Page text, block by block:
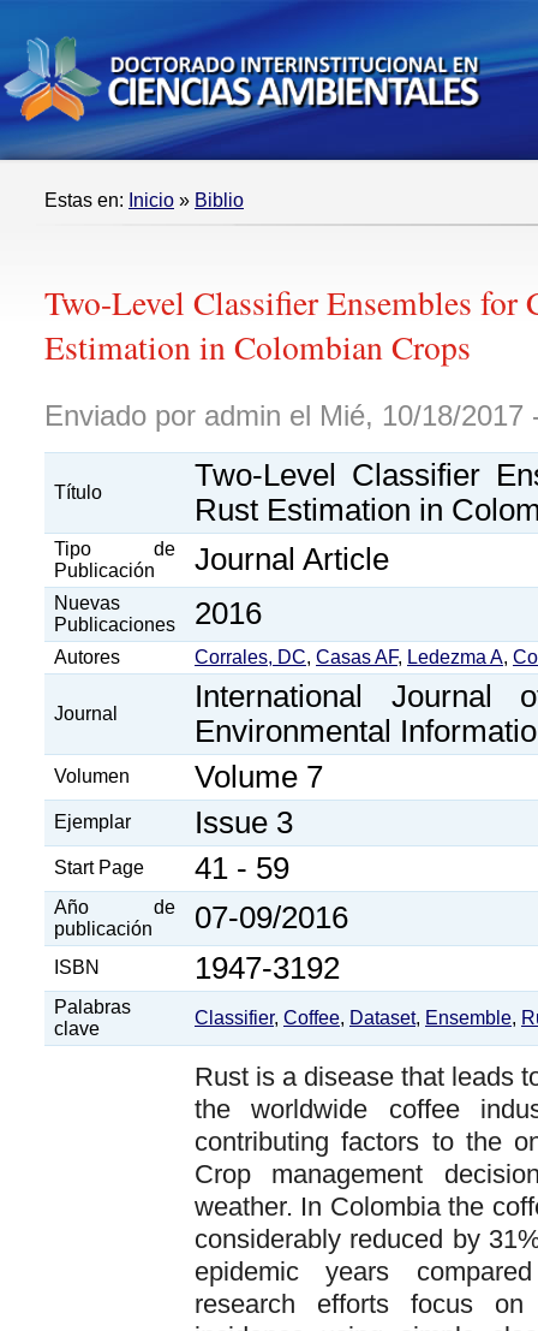
Estas en: Inicio » Biblio
Two-Level Classifier Ensembles for
Estimation in Colombian Crops
Enviado por admin el Mié, 10/18/2017
Título
Two-Level Classifier
Rust Estimation in
Tipo de
Publicación
Journal Article
Nuevas
Publicaciones
2016
Autores Corrales, DC, Casas AF, Ledezma A,
Journal
International Journal
Environmental
Volumen Volume 7
Ejemplar Issue 3
Start Page 41 - 59
Año de
publicación
07-09/2016
ISBN 1947-3192
Palabras
clave
Classifier, Coffee, Dataset, Ensemble,
Rust is a disease that leads
the worldwide coffee
contributing factors to the
Crop management
weather. In Colombia the
considerably reduced by
epidemic years
research efforts focus